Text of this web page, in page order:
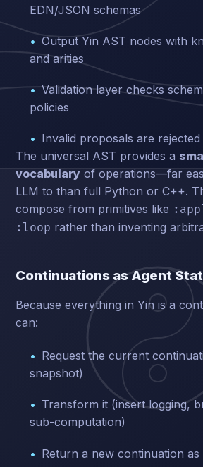
EDN/JSON schemas
Output Yin AST nodes with
and arities
Validation layer checks
policies
Invalid proposals are
The universal AST provides a
vocabulary of operations—far
LLM to than full Python or C++.
compose from primitives like
:loop rather than inventing
Continuations as Agent
Because everything in Yin is a
can:
Request the current
snapshot)
Transform it (insert logging,
sub-computation)
Return a new continuation